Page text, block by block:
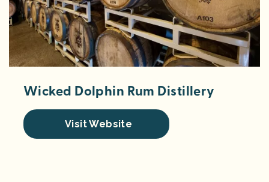
Wicked Dolphin Rum Distillery
Visit Website